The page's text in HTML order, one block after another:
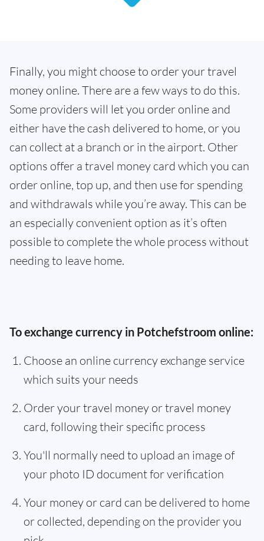
Finally, you might choose to order your travel
money online. There are a few ways to do this.
Some providers will let you order online and
either have the cash delivered to home, or you
can collect at a branch or in the airport. Other
options offer a travel money card which you can
order online, top up, and then use for spending
and withdrawals while you’re away. This can be
an especially convenient option as it’s often
possible to complete the whole process without
needing to leave home.
To exchange currency in Potchefstroom online:
Choose an online currency exchange service
which suits your needs
Order your travel money or travel money
card, following their specific process
You'll normally need to upload an image of
your photo ID document for verification
Your money or card can be delivered to home
or collected, depending on the provider you